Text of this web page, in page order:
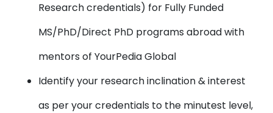
Research credentials) for Fully Funded
MS/PhD/Direct PhD programs abroad with
mentors of YourPedia Global
Identify your research inclination & interest
as per your credentials to the minutest level,